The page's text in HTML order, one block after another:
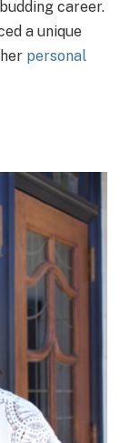
career.
a unique
personal